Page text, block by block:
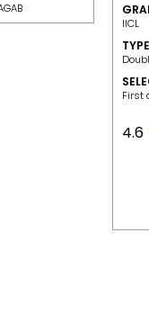
IICL
TYPE
​First
4.6